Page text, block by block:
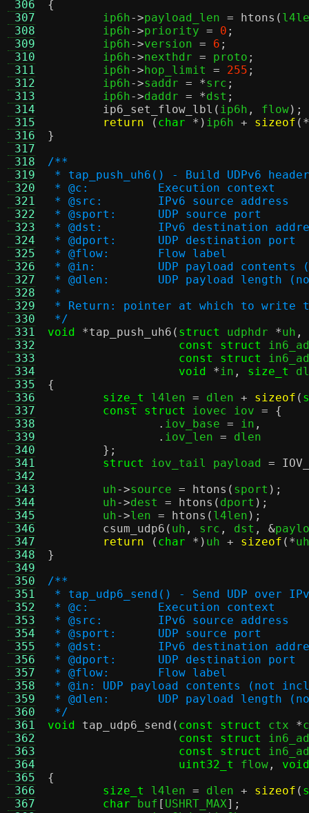
306
307
308
309
310
311
312
313
314
315
316
317
318
319
320
321
322
323
324
325
326
327
328
329
330
331
332
333
334
335
336
337
338
339
340
341
342
343
344
345
346
347
348
349
350
351
352
353
354
355
356
357
358
359
360
361
362
363
364
365
366
367
{
ip6h->payload_len = htons (
	ip6h
->priority = 0 ;
	ip6h
->version = 6 ;
	ip6h
->nexthdr = proto ;
	ip6h
->hop_limit = 255 ;
	ip6h
->saddr = *src ;
	ip6h
->daddr = *dst ;
ip6_set_flow_lbl ( ip6h , flow);
return
( char *) ip6h + sizeof (*
}
/**
* tap_push_uh6() - Build UDPv6
* @c:		Execution context
* @src:	IPv6 source address
* @sport:	UDP source port
* @dst:	IPv6 destination
* @dport:	UDP destination port
* @flow:	Flow label
* @in:		UDP payload
* @dlen:	UDP payload
*
* Return: pointer at which to write
*/
void
*tap_push_uh6 ( struct udphdr *uh ,
const struct
const struct
void
*in , size_t
{
size_t
l4len = dlen + sizeof (
const struct
iovec iov = {
. iov_base = in ,
. iov_len = dlen
};
struct
iov_tail payload =
	uh
->source = htons ( sport );
	uh
->dest = htons ( dport );
	uh
->len = htons ( l4len );
csum_udp6 ( uh , src , dst , &
return
( char *) uh + sizeof (*uh
}
/**
* tap_udp6_send() - Send UDP over
* @c:		Execution context
* @src:	IPv6 source address
* @sport:	UDP source port
* @dst:	IPv6 destination
* @dport:	UDP destination port
* @flow:	Flow label
* @in:	UDP payload contents (not
* @dlen:	UDP payload
*/
void
tap_udp6_send ( const struct ctx *c
const struct
const struct
uint32_t
flow ,
void
{
size_t
l4len = dlen + sizeof (
char buf [ USHRT_MAX];